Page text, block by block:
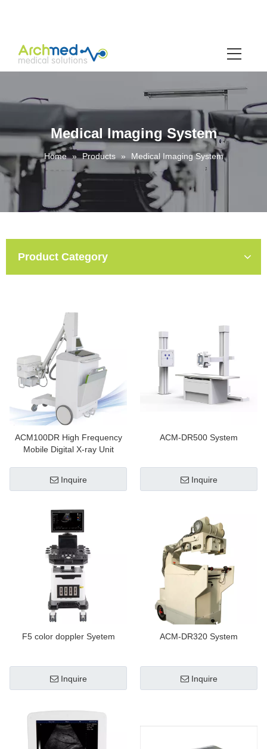
Medical Imaging System
Home » Products » Medical Imaging System
Product Category
ACM100DR High Frequency
Mobile Digital X-ray Unit
Inquire
ACM-DR500 System
Inquire
F5 color doppler Syetem
Inquire
ACM-DR320 System
Inquire